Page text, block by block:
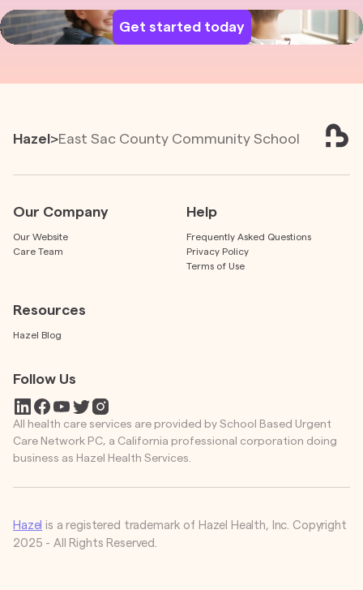
Get started today
Hazel>East Sac County Community School
Our Company
Our Website
Care Team
Help
Frequently Asked Questions
Privacy Policy
Terms of Use
Resources
Hazel Blog
Follow Us
All health care services are provided by School Based Urgent
Care Network PC, a California professional corporation doing
business as Hazel Health Services.
Hazel is a registered trademark of Hazel Health, Inc. Copyright
2025 - All Rights Reserved.